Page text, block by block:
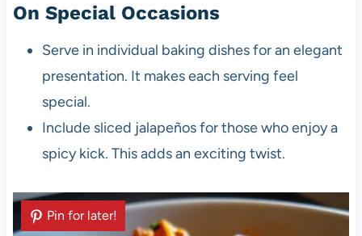
On Special Occasions
Serve in individual baking dishes for an elegant
presentation. It makes each serving feel
special.
Include sliced jalapeños for those who enjoy a
spicy kick. This adds an exciting twist.
Pin for later!